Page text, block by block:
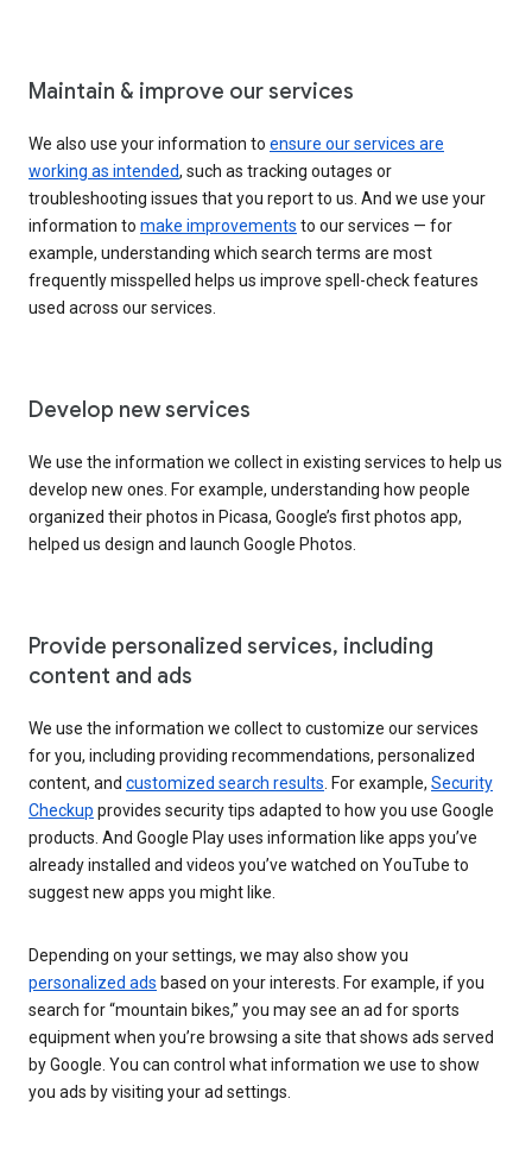
Maintain & improve our services
We also use your information to ensure our services are
working as intended, such as tracking outages or
troubleshooting issues that you report to us. And we use your
information to make improvements to our services — for
example, understanding which search terms are most
frequently misspelled helps us improve spell-check features
used across our services.
Develop new services
We use the information we collect in existing services to help us
develop new ones. For example, understanding how people
organized their photos in Picasa, Google’s first photos app,
helped us design and launch Google Photos.
Provide personalized services, including
content and ads
We use the information we collect to customize our services
for you, including providing recommendations, personalized
content, and customized search results . For example, Security
Checkup provides security tips adapted to how you use Google
products. And Google Play uses information like apps you’ve
already installed and videos you’ve watched on YouTube to
suggest new apps you might like.
Depending on your settings, we may also show you
personalized ads based on your interests. For example, if you
search for “mountain bikes,” you may see an ad for sports
equipment when you’re browsing a site that shows ads served
by Google. You can control what information we use to show
you ads by visiting your ad settings.